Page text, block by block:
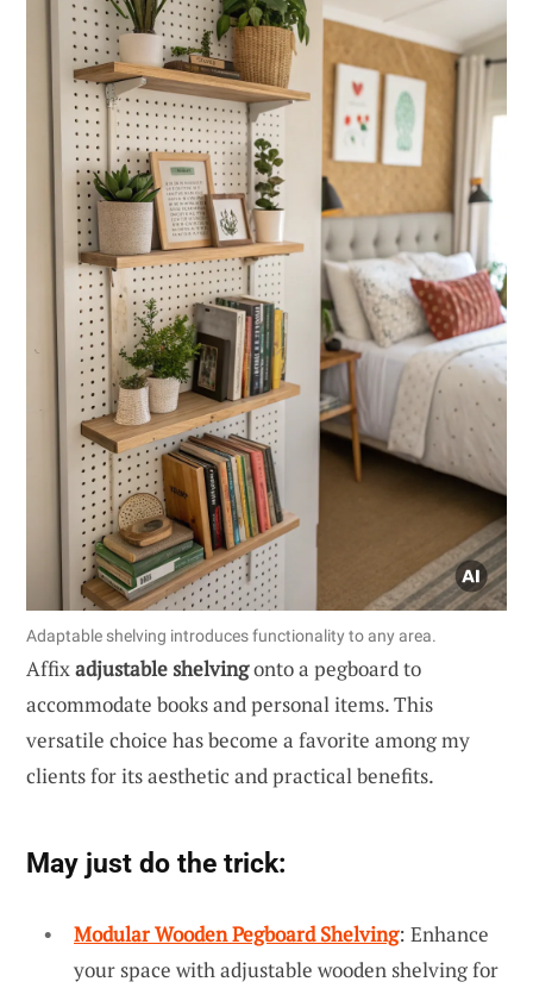
Adaptable shelving introduces functionality to any area.
Affixadjustable shelvingonto a pegboard to
accommodate books and personal items. This
versatile choice has become a favorite among my
clients for its aesthetic and practical benefits.
May just do the trick:
Modular Wooden Pegboard Shelving: Enhance
your space with adjustable wooden shelving for